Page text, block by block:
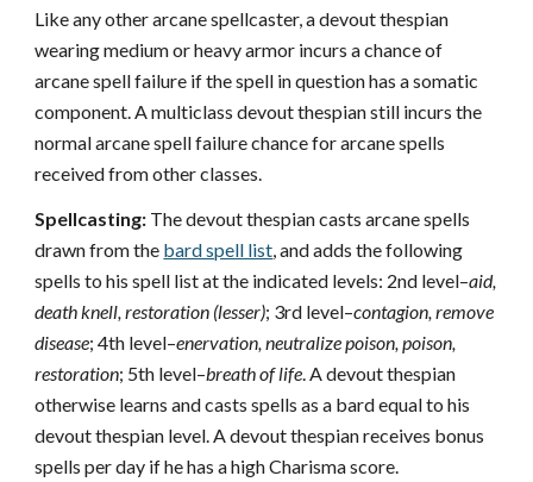
Like any other arcane spellcaster, a devout thespian
wearing medium or heavy armor incurs a chance of
arcane spell failure if the spell in question has a somatic
component. A multiclass devout thespian still incurs the
normal arcane spell failure chance for arcane spells
received from other classes.
Spellcasting: The devout thespian casts arcane spells
drawn from the bard spell list, and adds the following
spells to his spell list at the indicated levels: 2nd level–aid,
death knell, restoration (lesser); 3rd level–contagion, remove
disease; 4th level–enervation, neutralize poison, poison,
restoration; 5th level–breath of life. A devout thespian
otherwise learns and casts spells as a bard equal to his
devout thespian level. A devout thespian receives bonus
spells per day if he has a high Charisma score.